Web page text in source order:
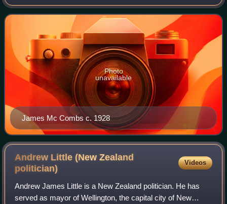
Labour Party. The president heads the party apparatus
outside of parliament, serving as
James Mc Combs c. 1928
Photo
unavailable
Andrew Little (New Zealand
politician)
Videos
Andrew James Little is a New Zealand politician. He has
served as mayor of Wellington, the capital city of New